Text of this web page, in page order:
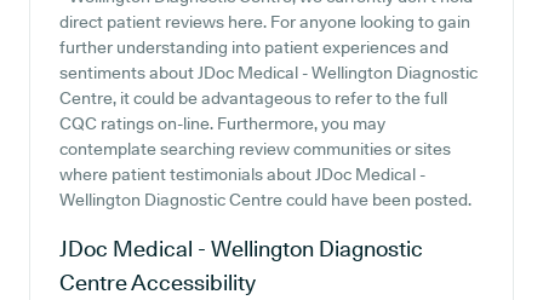
direct patient reviews here. For anyone looking to gain
further understanding into patient experiences and
sentiments about JDoc Medical - Wellington Diagnostic
Centre, it could be advantageous to refer to the full
CQC ratings on-line. Furthermore, you may
contemplate searching review communities or sites
where patient testimonials about JDoc Medical -
Wellington Diagnostic Centre could have been posted.
JDoc Medical - Wellington Diagnostic
CentreAccessibility